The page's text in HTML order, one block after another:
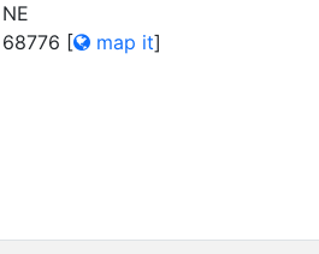
NE
68776 [ map it]